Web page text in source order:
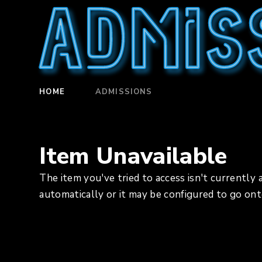
HOME ADMISSIONS
Item Unavailable
The item you've tried to access isn't currently
automatically or it may be configured to go